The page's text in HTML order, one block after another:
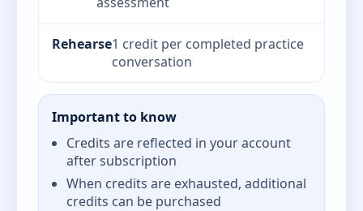
Rehearse1 credit per completed practice
conversation
Important to know
Credits are reflected in your account
after subscription
When credits are exhausted, additional
credits can be purchased